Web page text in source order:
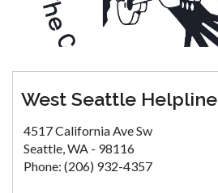
West Seattle Helpline
4517 California Ave Sw
Seattle, WA - 98116
Phone: (206) 932-4357